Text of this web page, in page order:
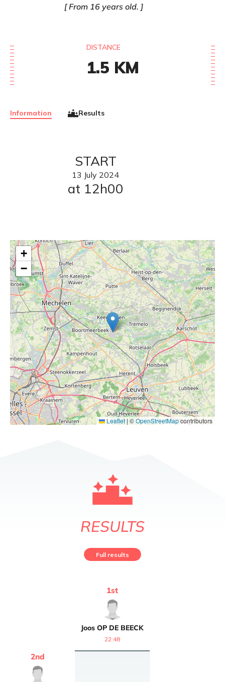
From 16 years old.
Information Results
DISTANCE
1.5 KM
START
13 July 2024
at 12h00
+
−
Leaflet | ©OpenStreetMapcontributors
RESULTS
Full results
Joos OP DE BEECK
1st
22:48
2nd